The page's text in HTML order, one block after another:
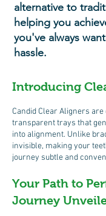
alternative to
helping you
you've always
hassle.
Introducing C
Candid Clear Aligners
transparent trays that
into alignment. Unlike
invisible, making your
journey subtle and
Your Path to
Journey